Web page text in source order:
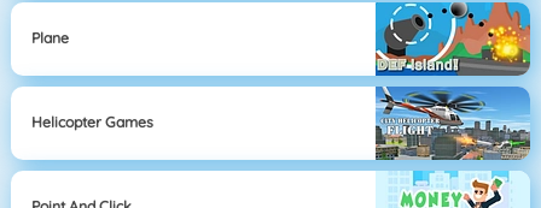
Plane
Helicopter Games